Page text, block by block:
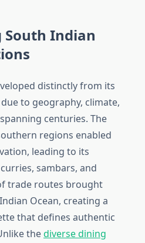
Indian
distinctly from its
to geography, climate,
centuries. The
regions enabled
leading to its
sambars, and
trade routes brought
Ocean, creating a
that defines authentic
thediverse dining